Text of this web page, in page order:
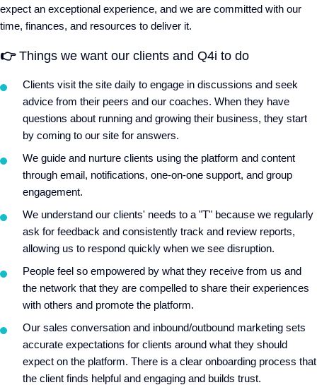
expect an exceptional experience, and we are committed with our
time, finances, and resources to deliver it.
👉 Things we want our clients and Q4i to do
Clients visit the site daily to engage in discussions and seek
advice from their peers and our coaches. When they have
questions about running and growing their business, they start
by coming to our site for answers.
We guide and nurture clients using the platform and content
through email, notifications, one-on-one support, and group
engagement.
We understand our clients' needs to a "T" because we regularly
ask for feedback and consistently track and review reports,
allowing us to respond quickly when we see disruption.
People feel so empowered by what they receive from us and
the network that they are compelled to share their experiences
with others and promote the platform.
Our sales conversation and inbound/outbound marketing sets
accurate expectations for clients around what they should
expect on the platform. There is a clear onboarding process that
the client finds helpful and engaging and builds trust.